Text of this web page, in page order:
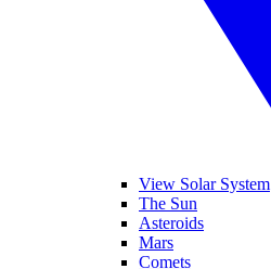
View Solar System
The Sun
Asteroids
Mars
Comets